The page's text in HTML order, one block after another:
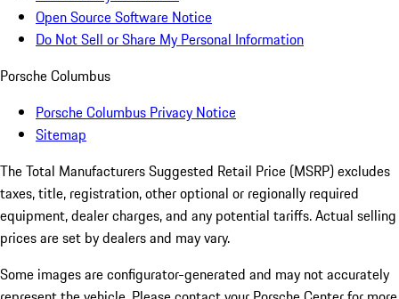
Open Source Software Notice
Do Not Sell or Share My Personal Information
Porsche Columbus
Porsche Columbus Privacy Notice
Sitemap
The Total Manufacturers Suggested Retail Price (MSRP) excludes
taxes, title, registration, other optional or regionally required
equipment, dealer charges, and any potential tariffs. Actual selling
prices are set by dealers and may vary.
Some images are configurator-generated and may not accurately